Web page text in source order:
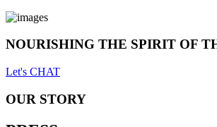
NOURISHING THE SPIRIT OF
Let's CHAT
OUR STORY